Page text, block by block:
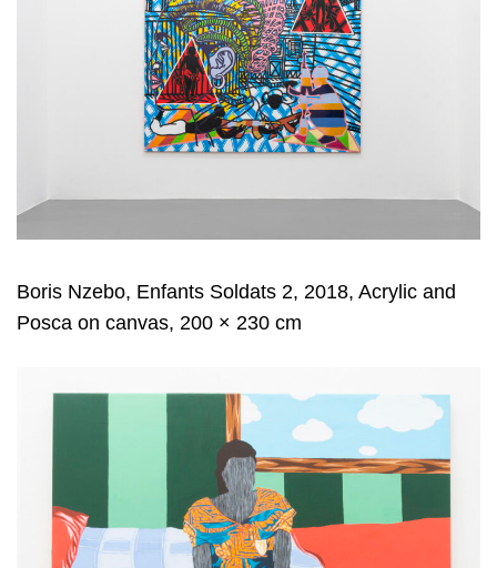
Boris Nzebo, Enfants Soldats 2, 2018, Acrylic and
Posca on canvas, 200 × 230 cm